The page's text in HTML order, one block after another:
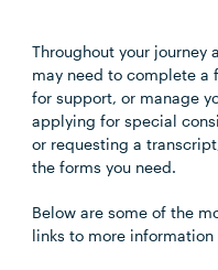
Throughout your journey
may need to complete a
for support, or manage
applying for special
or requesting a
the forms you need.
Below are some of the
links to more